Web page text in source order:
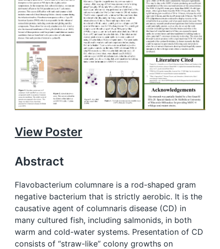
View Poster
Abstract
Flavobacterium columnare is a rod-shaped gram
negative bacterium that is strictly aerobic. It is the
causative agent of columnaris disease (CD) in
many cultured fish, including salmonids, in both
warm and cold-water systems. Presentation of CD
consists of “straw-like” colony growths on